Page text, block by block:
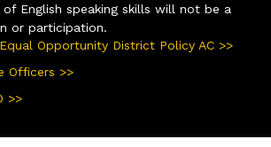
English speaking skills will not be a
or participation.
Opportunity District Policy AC >>
Officers >>
>>